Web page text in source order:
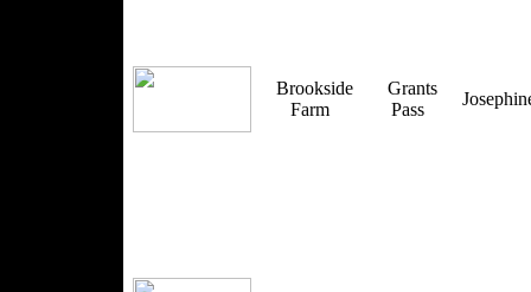
Brookside
Farm
Grants
Pass